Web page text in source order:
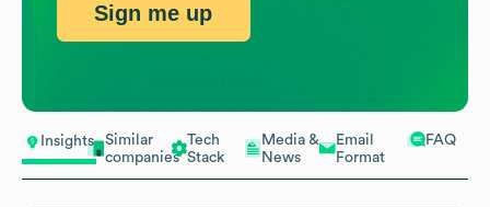
Insights
Similar
companies
Tech
Stack
Media &
News
Email
Format
FAQ
Sign me up